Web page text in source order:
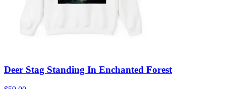
Deer Stag Standing In Enchanted Forest